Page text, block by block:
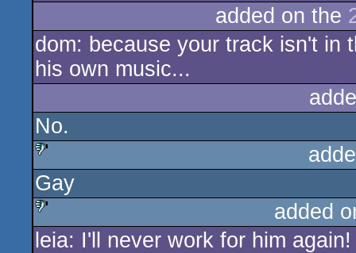
added on the
dom: because your track isn't in
his own music...
No.
sucks
Gay
sucks
added
leia: I'll never work for him again!